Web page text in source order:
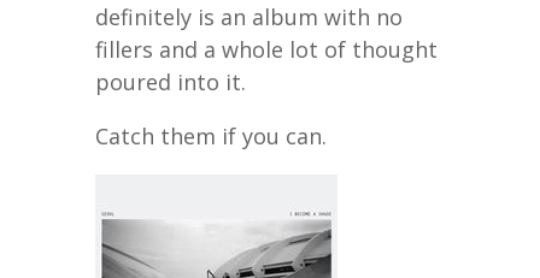
definitely is an album with no
fillers and a whole lot of thought
poured into it.
Catch them if you can.